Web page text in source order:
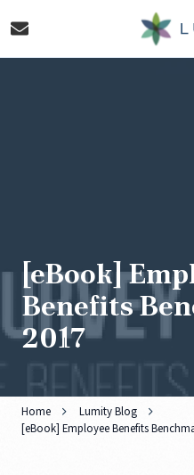
to
main
to
footer
Lumity
[eBook]
Benefits
2017
Home
Lumity Blog
[eBook] Employee Benefits